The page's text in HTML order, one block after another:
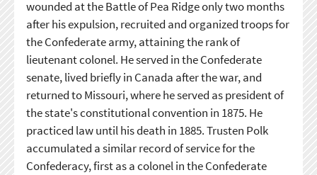
wounded at the Battle of Pea Ridge only two months
after his expulsion, recruited and organized troops for
the Confederate army, attaining the rank of
lieutenant colonel. He served in the Confederate
senate, lived briefly in Canada after the war, and
returned to Missouri, where he served as president of
the state's constitutional convention in 1875. He
practiced law until his death in 1885. Trusten Polk
accumulated a similar record of service for the
Confederacy, first as a colonel in the Confederate